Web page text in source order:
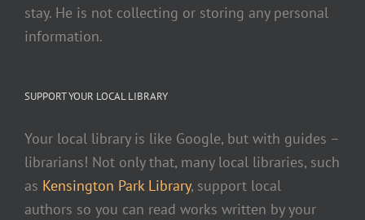
stay. He is not collecting or storing any personal
information.
SUPPORT YOUR LOCAL LIBRARY
Your local library is like Google, but with guides –
librarians! Not only that, many local libraries, such
as Kensington Park Library, support local
authors so you can read works written by your